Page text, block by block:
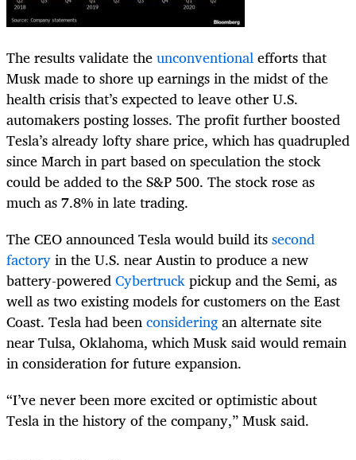
The results validate theunconventionalefforts that
Musk made to shore up earnings in the midst of the
health crisis that’s expected to leave other U.S.
automakers posting losses. The profit further boosted
Tesla’s already lofty share price, which has quadrupled
since March in part based on speculation the stock
could be added to the S&P 500. The stock rose as
much as 7.8% in late trading.
The CEO announced Tesla would build itssecond
factoryin the U.S. near Austin to produce a new
battery-poweredCybertruckpickup and the Semi, as
well as two existing models for customers on the East
Coast. Tesla had beenconsideringan alternate site
near Tulsa, Oklahoma, which Musk said would remain
in consideration for future expansion.
“I’ve never been more excited or optimistic about
Tesla in the history of the company,” Musk said.